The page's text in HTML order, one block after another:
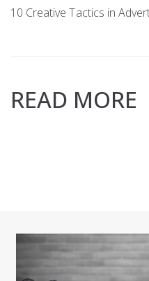
10 Creative Tactics in
READ MORE